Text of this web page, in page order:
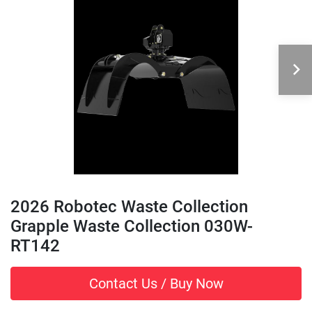
2026 Robotec Waste Collection
Grapple Waste Collection 030W-
RT142
Contact Us / Buy Now